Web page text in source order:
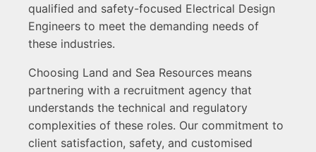
qualified and safety-focused Electrical Design
Engineers to meet the demanding needs of
these industries.
Choosing Land and Sea Resources means
partnering with a recruitment agency that
understands the technical and regulatory
complexities of these roles. Our commitment to
client satisfaction, safety, and customised